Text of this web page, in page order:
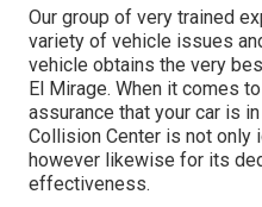
Our group of very trained
variety of vehicle issues
vehicle obtains the very
El Mirage. When it comes
assurance that your car is
Collision Center is not
however likewise for its
effectiveness.